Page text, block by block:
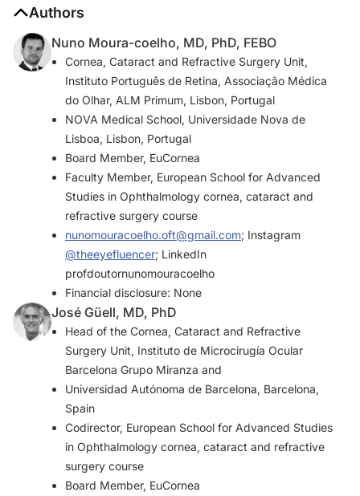
Authors
Nuno Moura-coelho, MD, PhD, FEBO
Cornea, Cataract and Refractive Surgery Unit,
Instituto Português de Retina, Associação Médica
do Olhar, ALM Primum, Lisbon, Portugal
NOVA Medical School, Universidade Nova de
Lisboa, Lisbon, Portugal
Board Member, EuCornea
Faculty Member, European School for Advanced
Studies in Ophthalmology cornea, cataract and
refractive surgery course
nunomouracoelho.oft@gmail.com; Instagram
@theeyefluencer; LinkedIn
profdoutornunomouracoelho
Financial disclosure: None
José Güell, MD, PhD
Head of the Cornea, Cataract and Refractive
Surgery Unit, Instituto de Microcirugía Ocular
Barcelona Grupo Miranza and
Universidad Autónoma de Barcelona, Barcelona,
Spain
Codirector, European School for Advanced Studies
in Ophthalmology cornea, cataract and refractive
surgery course
Board Member, EuCornea